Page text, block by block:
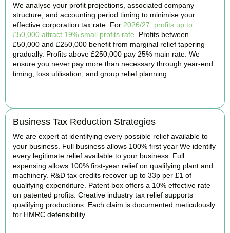
We analyse your profit projections, associated company
structure, and accounting period timing to minimise your
effective corporation tax rate. For 2026/27, profits up to
£50,000 attract 19% small profits rate . Profits between
£50,000 and £250,000 benefit from marginal relief tapering
gradually. Profits above £250,000 pay 25% main rate. We
ensure you never pay more than necessary through year-end
timing, loss utilisation, and group relief planning.
Business Tax Reduction Strategies
We are expert at identifying every possible relief available to
your business. Full business allows 100% first year We identify
every legitimate relief available to your business. Full
expensing allows 100% first-year relief on qualifying plant and
machinery. R&D tax credits recover up to 33p per £1 of
qualifying expenditure. Patent box offers a 10% effective rate
on patented profits. Creative industry tax relief supports
qualifying productions. Each claim is documented meticulously
for HMRC defensibility.